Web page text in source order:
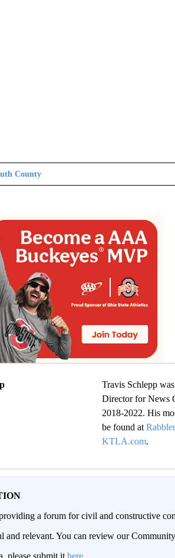
County
Travis Schlepp
Director for News
2018-2022. His
be found at
KTLA.com.
a forum for civil and constructive
and relevant. You can review our
please submit it here.